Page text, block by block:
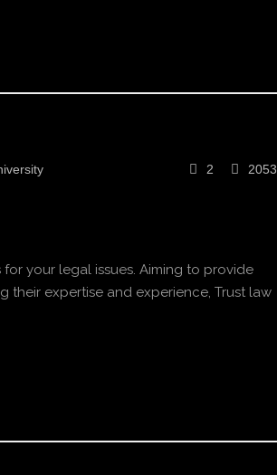
2 2053
your legal issues. Aiming to provide
their expertise and experience, Trust law